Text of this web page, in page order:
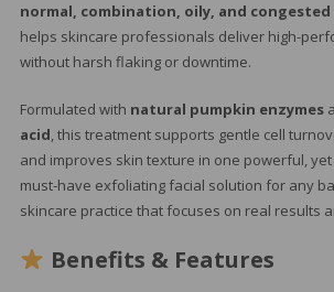
normal, combination, oily, and
helps skincare professionals deliver high-
without harsh flaking or downtime.
Formulated with natural pumpkin enzymes
acid, this treatment supports gentle cell
and improves skin texture in one powerful, yet
must-have exfoliating facial solution for any
skincare practice that focuses on real results
Benefits & Features